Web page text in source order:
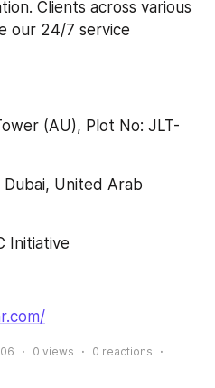
Clients across various
our 24/7 service
(AU), Plot No: JLT-
United Arab
Initiative
0 views 0 reactions